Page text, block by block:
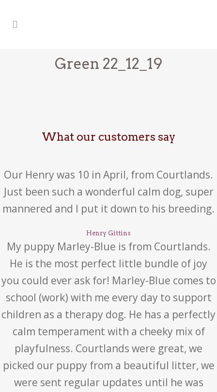
Green 22_12_19
What our customers say
Our Henry was 10 in April, from Courtlands.
Just been such a wonderful calm dog, super
mannered and I put it down to his breeding.
Henry Gittins
My puppy Marley-Blue is from Courtlands.
He is the most perfect little bundle of joy
you could ever ask for! Marley-Blue comes to
school (work) with me every day to support
children as a therapy dog. He has a perfectly
calm temperament with a cheeky mix of
playfulness. Courtlands were great, we
picked our puppy from a beautiful litter, we
were sent regular updates until he was